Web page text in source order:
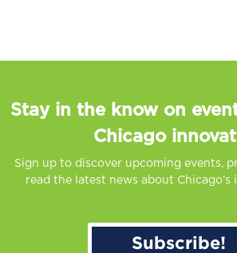
Stay in the know on
Chicago
Sign up to discover upcoming events,
read the latest news about Chicago’s
Subscribe!